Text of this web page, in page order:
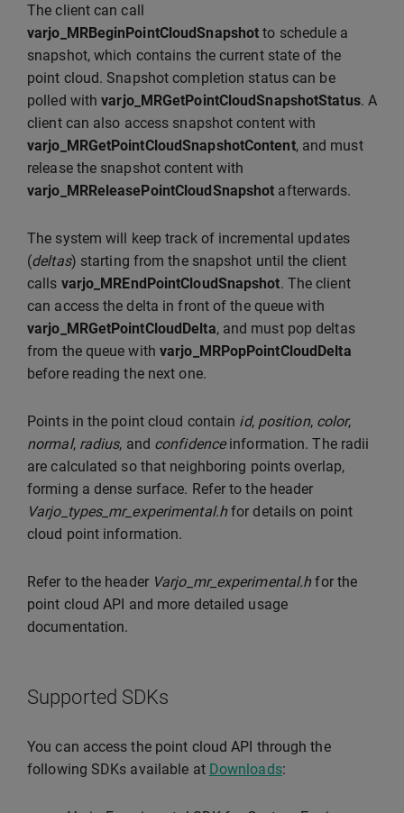
The client can call
varjo_MRBeginPointCloudSnapshot to schedule a
snapshot, which contains the current state of the
point cloud. Snapshot completion status can be
polled withvarjo_MRGetPointCloudSnapshotStatus. A
client can also access snapshot content with
varjo_MRGetPointCloudSnapshotContent, and must
release the snapshot content with
varjo_MRReleasePointCloudSnapshot afterwards.
The system will keep track of incremental updates
(deltas) starting from the snapshot until the client
calls varjo_MREndPointCloudSnapshot. The client
can access the delta in front of the queue with
varjo_MRGetPointCloudDelta, and must pop deltas
from the queue with varjo_MRPopPointCloudDelta
before reading the next one.
Points in the point cloud contain id, position, color,
normal, radius, and confidenceinformation. The radii
are calculated so that neighboring points overlap,
forming a dense surface. Refer to the header
Varjo_types_mr_experimental.hfor details on point
cloud point information.
Refer to the header Varjo_mr_experimental.hfor the
point cloud API and more detailed usage
documentation.
Supported SDKs
You can access the point cloud API through the
following SDKs available at Downloads: